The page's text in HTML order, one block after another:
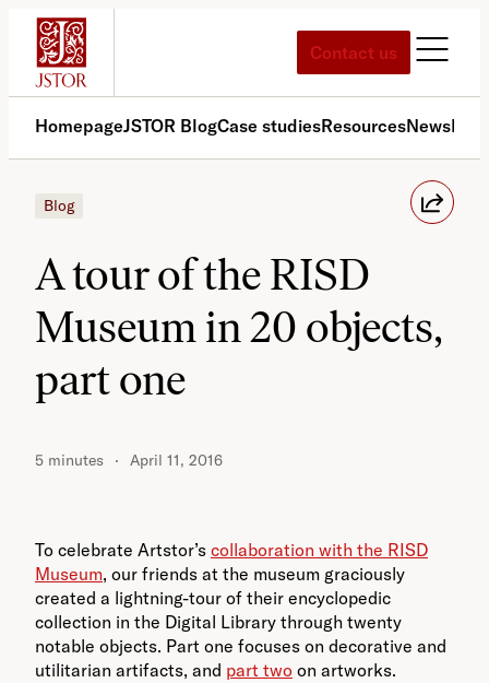
Skip
content
Contact us
HomepageJSTOR BlogCase studiesResourcesNews
Blog
A tour of the RISD
Museum in 20 objects,
part one
5 minutes April 11, 2016
To celebrate Artstor’s collaboration with the RISD
Museum, our friends at the museum graciously
created a lightning-tour of their encyclopedic
collection in the Digital Library through twenty
notable objects. Part one focuses on decorative and
utilitarian artifacts, and part two on artworks.